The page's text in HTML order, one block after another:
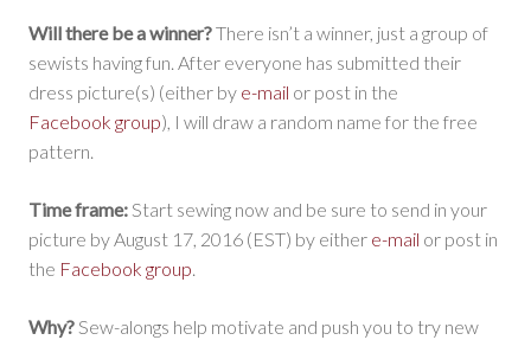
Will there be a winner?There isn’t a winner, just a group of
sewists having fun. After everyone has submitted their
dress picture(s) (either by e-mail or post in the
Facebook group), I will draw a random name for the free
pattern.
Time frame:Start sewing now and be sure to send in your
picture by August 17, 2016 (EST) by either e-mail or post in
the Facebook group.
Why?Sew-alongs help motivate and push you to try new